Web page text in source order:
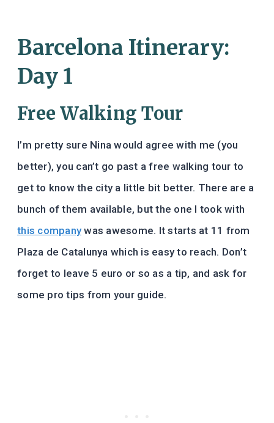
Barcelona Itinerary:
Day 1
Free Walking Tour
I’m pretty sure Nina would agree with me (you
better), you can’t go past a free walking tour to
get to know the city a little bit better. There are a
bunch of them available, but the one I took with
this companywas awesome. It starts at 11 from
Plaza de Catalunya which is easy to reach. Don’t
forget to leave 5 euro or so as a tip, and ask for
some pro tips from your guide.